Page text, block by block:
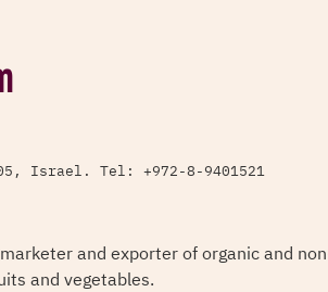
Israel. Tel: +972-8-9401521
and exporter of organic and
and vegetables.